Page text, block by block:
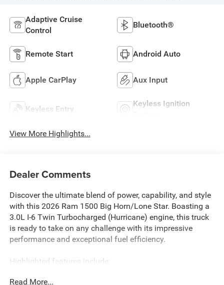
Adaptive Cruise
Control
Bluetooth®
Remote Start Android Auto
Apple CarPlay Aux Input
Keyless Entry
Keyless Ignition
View More Highlights...
Dealer Comments
Discover the ultimate blend of power, capability, and style
with this 2026 Ram 1500 Big Horn/Lone Star. Boasting a
3.0L I-6 Twin Turbocharged (Hurricane) engine, this truck
is ready to take on any challenge with its impressive
performance and exceptional fuel efficiency.
Highlighted features include:
Read More...